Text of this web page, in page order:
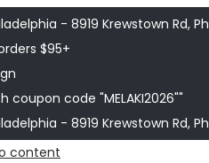
- 8919 Krewstown Rd,
$95+
coupon code "MELAKI2026""
- 8919 Krewstown Rd,
content